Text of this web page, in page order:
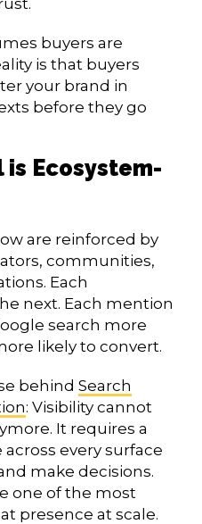
buyers are
is that buyers
your brand in
before they go
is Ecosystem-
are reinforced by
communities,
Each
next. Each mention
search more
likely to convert.
behind Search
: Visibility cannot
It requires a
every surface
make decisions.
one of the most
presence at scale.